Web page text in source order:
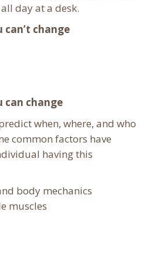
day at a desk.
change
can change
when, where, and who
common factors have
having this
body mechanics
muscles